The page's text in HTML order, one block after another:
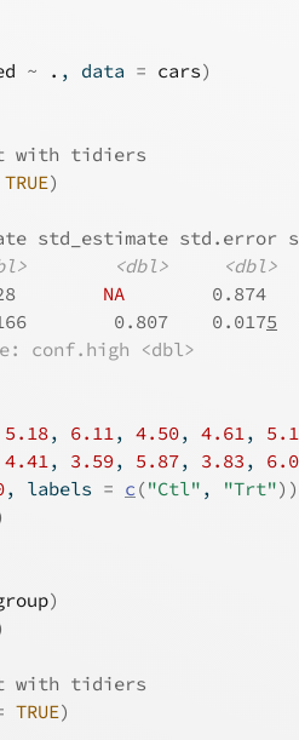
~ . , data = cars)
with tidiers
TRUE)
std_estimate std.error
<dbl>
<dbl>
8.28 NA
0.874
0.807    0.0175
conf.high <dbl>
5.18, 6.11, 4.50, 4.61,
4.41, 3.59, 5.87, 3.83 ,
, labels = c ("Ctl" , "Trt") )
)
with tidiers
TRUE)